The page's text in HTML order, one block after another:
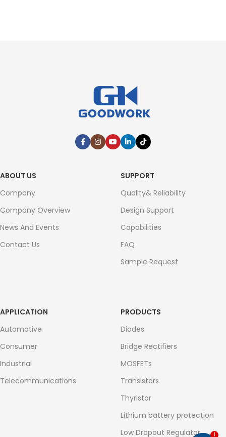
ABOUT US
Company
Company Overview
News And Events
Contact Us
SUPPORT
Quality& Reliability
Design Support
Capabilities
FAQ
Sample Request
APPLICATION
Automotive
Consumer
Industrial
Telecommunications
PRODUCTS
Diodes
Bridge Rectifiers
MOSFETs
Transistors
Thyristor
Lithium battery protection
Low Dropout Regulator
1